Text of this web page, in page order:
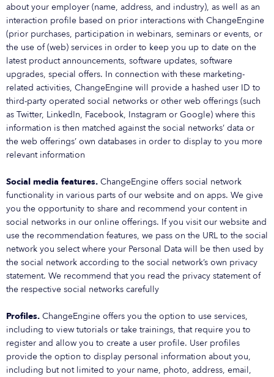
about your employer (name, address, and industry), as well as an
interaction profile based on prior interactions with ChangeEngine
(prior purchases, participation in webinars, seminars or events, or
the use of (web) services in order to keep you up to date on the
latest product announcements, software updates, software
upgrades, special offers. In connection with these marketing-
related activities, ChangeEngine will provide a hashed user ID to
third-party operated social networks or other web offerings (such
as Twitter, LinkedIn, Facebook, Instagram or Google) where this
information is then matched against the social networks’ data or
the web offerings’ own databases in order to display to you more
relevant information
Social media features. ChangeEngine offers social network
functionality in various parts of our website and on apps. We give
you the opportunity to share and recommend your content in
social networks in our online offerings. If you visit our website and
use the recommendation features, we pass on the URL to the social
network you select where your Personal Data will be then used by
the social network according to the social network’s own privacy
statement. We recommend that you read the privacy statement of
the respective social networks carefully
Profiles. ChangeEngine offers you the option to use services,
including to view tutorials or take trainings, that require you to
register and allow you to create a user profile. User profiles
provide the option to display personal information about you,
including but not limited to your name, photo, address, email,